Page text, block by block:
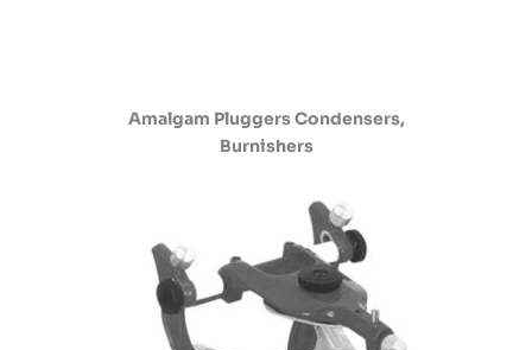
Amalgam Pluggers Condensers,
Burnishers